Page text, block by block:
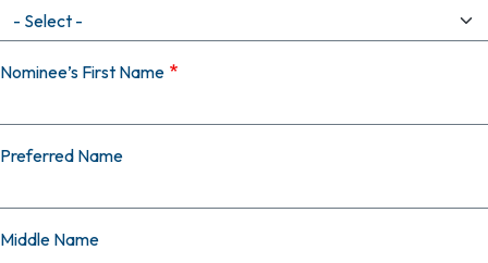
Nominee’s First Name
Preferred Name
Middle Name